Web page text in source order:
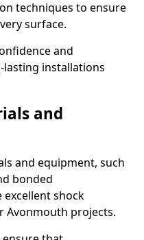
techniques to ensure
surface.
and
installations
and
and equipment, such
bonded
shock
Avonmouth projects.